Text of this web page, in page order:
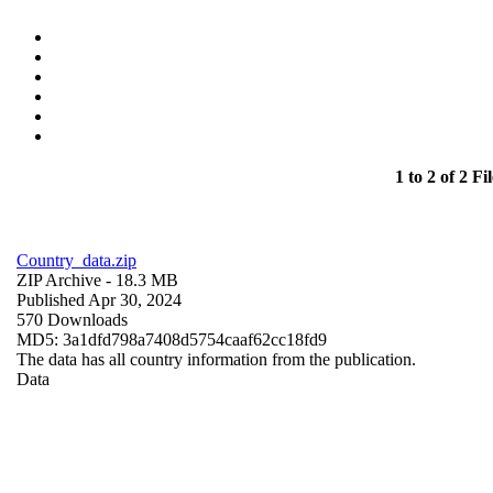
1 to 2 of 2
Country_data.zip
ZIP Archive - 18.3 MB
Published Apr 30, 2024
570 Downloads
MD5: 3a1dfd798a7408d5754caaf62cc18fd9
The data has all country information from the publication.
Data